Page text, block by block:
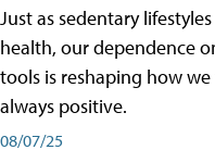
Just as sedentary
health, our dependence
tools is reshaping how
always positive.
08/07/25